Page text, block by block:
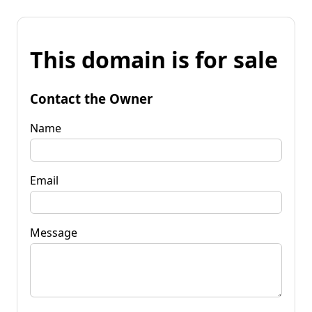
This domain is for sale
Contact the Owner
Name
Email
Message